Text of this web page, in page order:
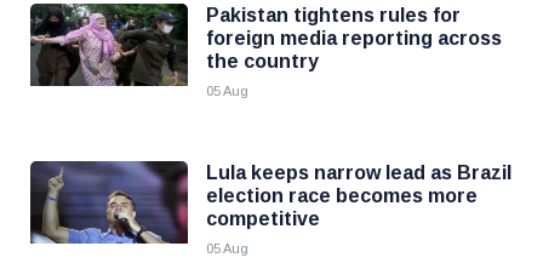
Pakistan tightens rules for
foreign media reporting across
the country
05 Aug
Lula keeps narrow lead as Brazil
election race becomes more
competitive
05 Aug